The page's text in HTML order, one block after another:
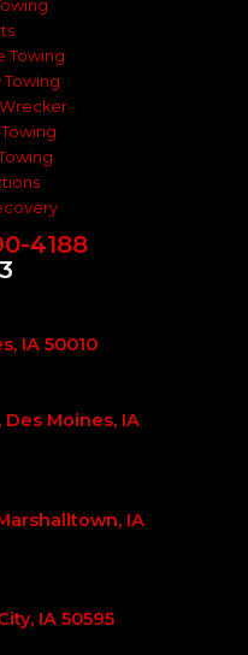
Towing
4188
IA 50010
Moines, IA
IA
IA 50595